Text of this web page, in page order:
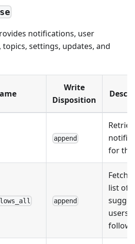
notifications, user
settings, updates, and
Write
Disposition
append
for the
append
list of
users
follow.